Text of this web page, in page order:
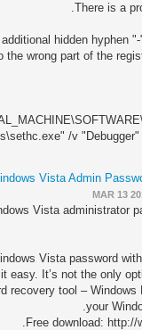
There is a
hidden hyphen
the wrong part of the
/v
Vista Admin
MAR 13
Vista administrator
Vista password
easy. It’s not the only
recovery tool –
your
Free download: http://